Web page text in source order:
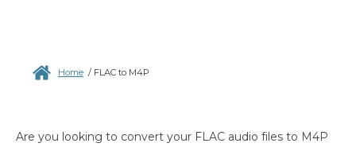
Home / FLAC to M4P
Are you looking to convert your FLAC audio files to M4P